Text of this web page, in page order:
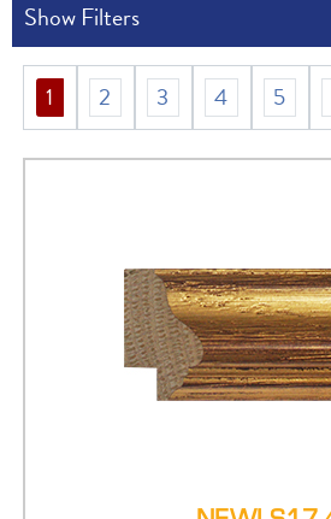
1 2 3 4 5